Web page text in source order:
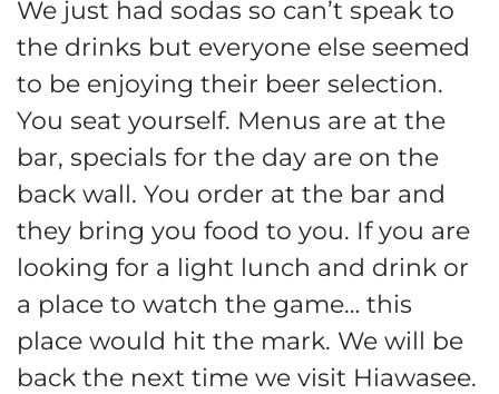
We just had sodas so can’t speak to
the drinks but everyone else seemed
to be enjoying their beer selection.
You seat yourself. Menus are at the
bar, specials for the day are on the
back wall. You order at the bar and
they bring you food to you. If you are
looking for a light lunch and drink or
a place to watch the game… this
place would hit the mark. We will be
back the next time we visit Hiawasee.